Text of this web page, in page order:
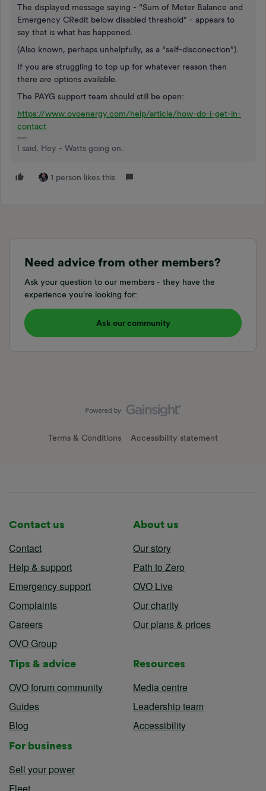
The displayed message saying - “Sum of Meter Balance and
Emergency CRedit below disabled threshold” - appears to
say that is what has happened.
(Also known, perhaps unhelpfully, as a “self-disconection”).
If you are struggling to top up for whatever reason then
there are options available.
The PAYG support team should still be open:
https://www.ovoenergy.com/help/article/how-do-i-get-in-
contact
I said, Hey - Watts going on.
1 person likes this
Need advice from other members?
Ask your question to our members - they have the
experience you're looking for:
Ask our community
Terms & Conditions Accessibility statement
Contact us
Contact
Help & support
Emergency support
Complaints
Careers
OVO Group
About us
Our story
Path to Zero
OVO Live
Our charity
Our plans & prices
Tips & advice
OVO forum community
Guides
Blog
Resources
Media centre
Leadership team
Accessibility
For business
Sell your power